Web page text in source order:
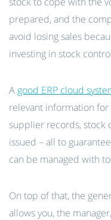
prepared, and the
avoid losing sales
investing in stock
A good ERP cloud
relevant information
supplier records, stock
issued – all to
can be managed with
On top of that, the
allows you, the